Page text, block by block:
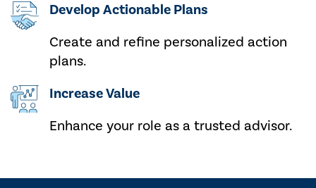
Develop Actionable Plans
Create and refine personalized action
plans.
Increase Value
Enhance your role as a trusted advisor.